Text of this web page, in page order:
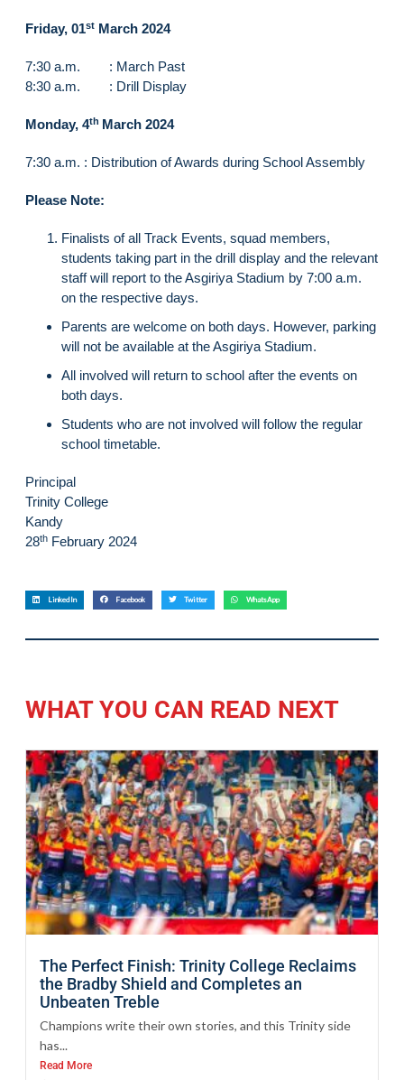
Friday, 01st March 2024
7:30 a.m. : March Past
8:30 a.m. : Drill Display
Monday, 4th March 2024
7:30 a.m. : Distribution of Awards during School Assembly
Please Note:
Finalists of all Track Events, squad members,
students taking part in the drill display and the relevant
staff will report to the Asgiriya Stadium by 7:00 a.m.
on the respective days.
Parents are welcome on both days. However, parking
will not be available at the Asgiriya Stadium.
All involved will return to school after the events on
both days.
Students who are not involved will follow the regular
school timetable.
Principal
Trinity College
Kandy
28th February 2024
LinkedIn Facebook Twitter WhatsApp
WHAT YOU CAN READ NEXT
The Perfect Finish: Trinity College Reclaims
the Bradby Shield and Completes an
Unbeaten Treble
Champions write their own stories, and this Trinity side
has...
Read More